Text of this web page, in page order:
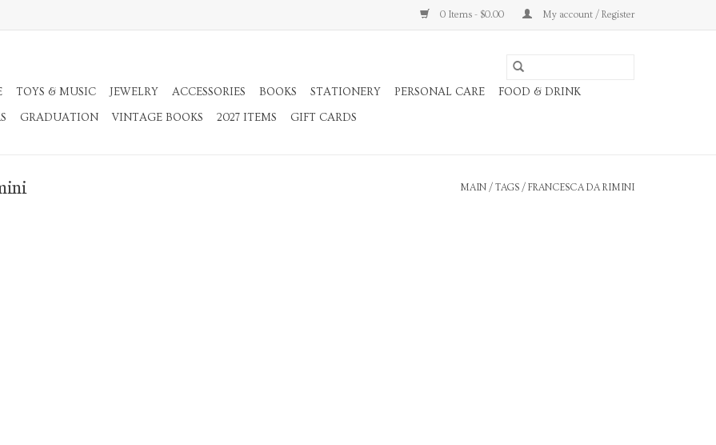
0 Items - $0.00 My account / Register
TOYS & MUSIC JEWELRY ACCESSORIES BOOKS STATIONERY PERSONAL CARE
FOOD & DRINK
GRADUATION VINTAGE BOOKS 2027 ITEMS GIFT CARDS
MAIN / TAGS / FRANCESCA DA RIMINI